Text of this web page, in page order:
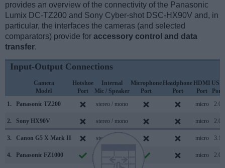
provides an overview of the connectivity of the Panasonic
Lumix DC-TZ200 and Sony Cyber-shot DSC-HX90V and, in
particular, the interfaces the cameras (and selected
comparators) provide for accessory control and data
transfer.
Input-Output Connections
Camera
Model
Hotshoe
Port
Internal
Mic / Speaker
Microphone
Port
Headphone
Port
HDMI
Port
USB
Port
1.
Panasonic TZ200 stereo / mono micro 2.0
2. Sony HX90V stereo / mono micro 2.0
3. Canon G5 X Mark II stereo / mono micro 3.1
4. Panasonic FZ1000 micro 2.0